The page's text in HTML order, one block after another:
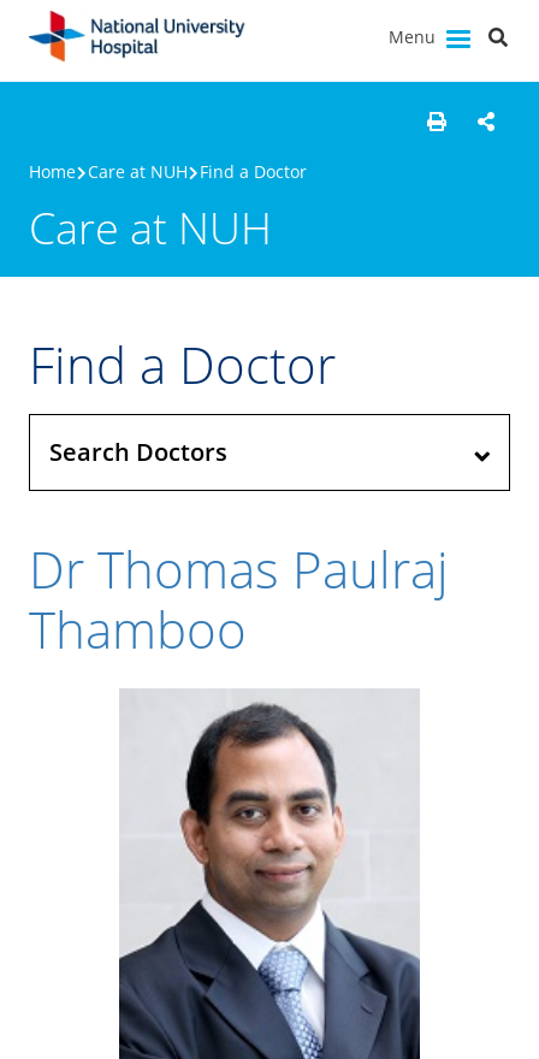
Menu
Home Care at NUH Find a Doctor
Care at NUH
Find a Doctor
Search Doctors
Dr Thomas Paulraj
Thamboo